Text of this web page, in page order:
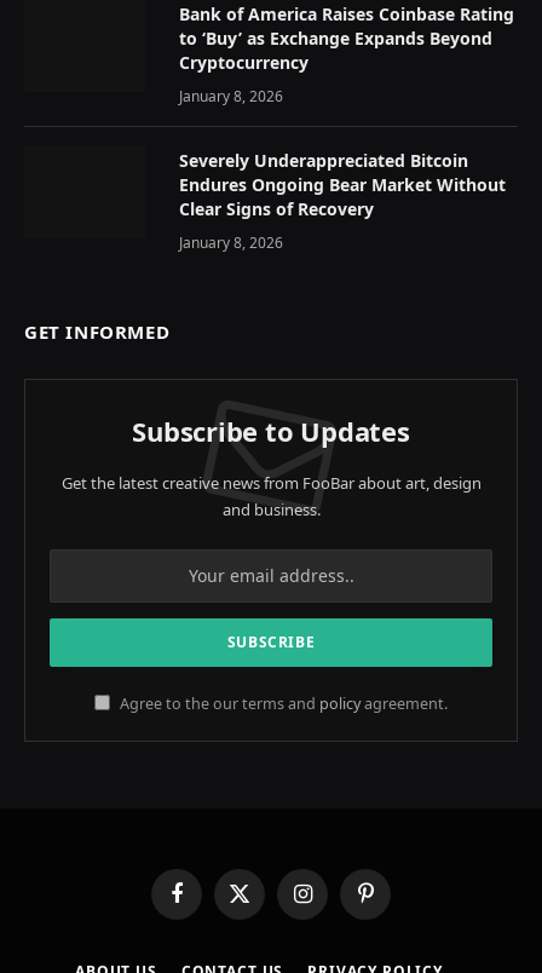
Bank of America Raises Coinbase Rating
to ‘Buy’ as Exchange Expands Beyond
Cryptocurrency
January 8, 2026
Severely Underappreciated Bitcoin
Endures Ongoing Bear Market Without
Clear Signs of Recovery
January 8, 2026
GET INFORMED
Subscribe to Updates
Get the latest creative news from FooBar about art, design
and business.
Agree to the our terms and policyagreement.
FacebookX
(Twitter)
InstagramPinterest